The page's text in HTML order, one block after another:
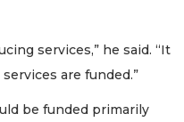
services,” he said. “It
are funded.”
be funded primarily